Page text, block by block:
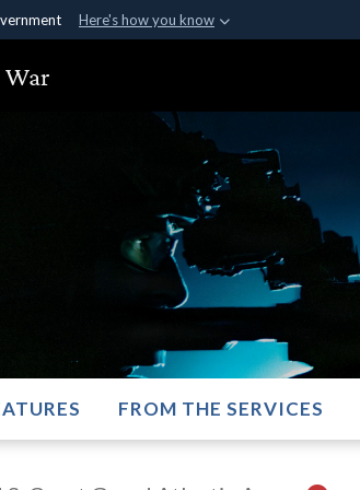
Here's how you know
government organization in the United
War
FROM THE SERVICES